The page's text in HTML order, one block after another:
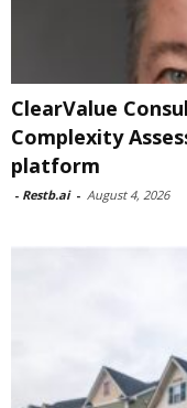
ClearValue
Complexity
platform
- Restb.ai - August 4, 2026